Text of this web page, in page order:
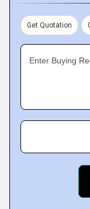
Get Quotation
Enter Buying